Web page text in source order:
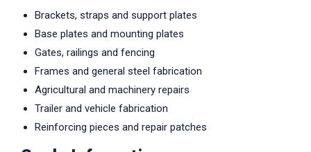
Brackets, straps and support plates
Base plates and mounting plates
Gates, railings and fencing
Frames and general steel fabrication
Agricultural and machinery repairs
Trailer and vehicle fabrication
Reinforcing pieces and repair patches